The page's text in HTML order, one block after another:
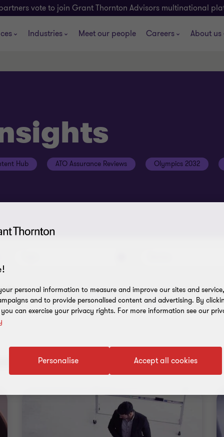
vote to join Grant Thornton Advisors multinational
Industries Meet our people Careers About us
Hub ATO Assurance Reviews Olympics 2032
filters
results
personal information to measure and improve our sites and
and to provide personalised content and advertising. By
can exercise your privacy rights. For more information see our
Accept all cookies
Personalise